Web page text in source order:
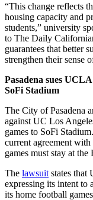
“This change reflects
housing capacity and
students,” university
to The Daily
guarantees that better
strengthen their sense
Pasadena sues
SoFi Stadium
The City of Pasadena
against UC Los
games to SoFi
current agreement
games must stay at
The lawsuit states that
expressing its intent to
its home football